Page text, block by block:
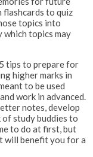
flashcards to quiz
topics into
which topics may
tips to prepare for
higher marks in
to be used
work in advanced.
notes, develop
study buddies to
to do at first, but
will benefit you for a